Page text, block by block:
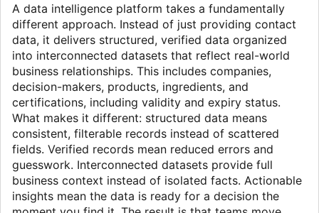
A data intelligence platform takes a fundamentally
different approach. Instead of just providing contact
data, it delivers structured, verified data organized
into interconnected datasets that reflect real-world
business relationships. This includes companies,
decision-makers, products, ingredients, and
certifications, including validity and expiry status.
What makes it different: structured data means
consistent, filterable records instead of scattered
fields. Verified records mean reduced errors and
guesswork. Interconnected datasets provide full
business context instead of isolated facts. Actionable
insights mean the data is ready for a decision the